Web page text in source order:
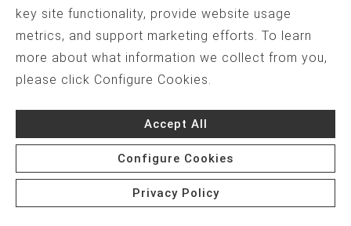
We use secure technology
In addition to ourWebsite Privacy Policy , we also
take the technical side of security seriously. Any
stored on a secure server in a way that maximizes
security and confidentiality. Our servers are behind
a complex series of firewalls to add an extra layer
of security.Start My Assessment
key site functionality, provide website usage
metrics, and support marketing efforts. To learn
more about what information we collect from you,
please click Configure Cookies.
Accept All
Configure Cookies
Privacy Policy